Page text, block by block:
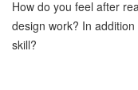
How do you feel after
design work? In
skill?